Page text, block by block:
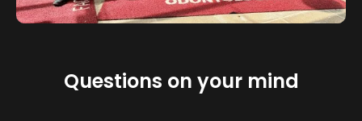
Questions on your mind